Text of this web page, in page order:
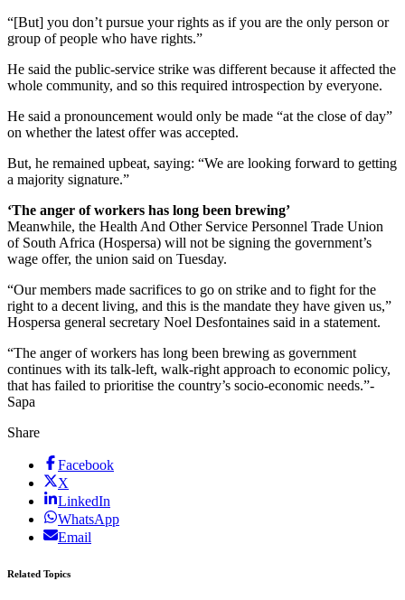
“[But] you don’t pursue your rights as if you are the only person or
group of people who have rights.”
He said the public-service strike was different because it affected the
whole community, and so this required introspection by everyone.
He said a pronouncement would only be made “at the close of day”
on whether the latest offer was accepted.
But, he remained upbeat, saying: “We are looking forward to getting
a majority signature.”
‘The anger of workers has long been brewing’
Meanwhile, the Health And Other Service Personnel Trade Union
of South Africa (Hospersa) will not be signing the government’s
wage offer, the union said on Tuesday.
“Our members made sacrifices to go on strike and to fight for the
right to a decent living, and this is the mandate they have given us,”
Hospersa general secretary Noel Desfontaines said in a statement.
“The anger of workers has long been brewing as government
continues with its talk-left, walk-right approach to economic policy,
that has failed to prioritise the country’s socio-economic needs.”-
Sapa
Share
Facebook
X
LinkedIn
WhatsApp
Email
Related Topics